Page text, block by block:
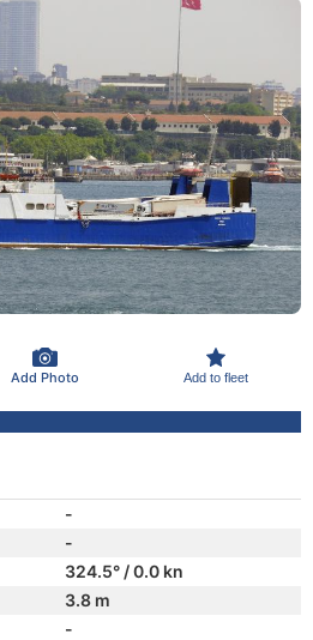
Add Photo Add to fleet
-
-
324.5° / 0.0 kn
3.8 m
-